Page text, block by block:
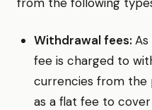
Withdrawal fees:
fee is charged to
currencies from the
as a flat fee to